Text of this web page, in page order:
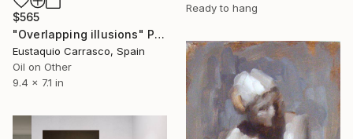
Ready to hang
$565
"Overlapping illusions" Painting
Eustaquio Carrasco, Spain
Oil on Other
9.4 x 7.1 in